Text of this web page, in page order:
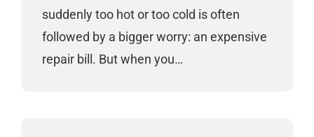
suddenly too hot or too cold is often
followed by a bigger worry: an expensive
repair bill. But when you…